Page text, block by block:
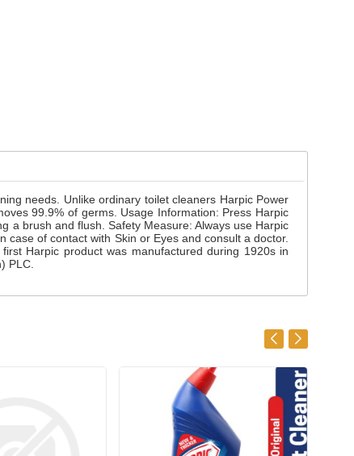
needs. Unlike ordinary toilet cleaners Harpic Power
99.9% of germs. Usage Information: Press Harpic
a brush and flush. Safety Measure: Always use Harpic
of contact with Skin or Eyes and consult a doctor.
Harpic product was manufactured during 1920s in
PLC.